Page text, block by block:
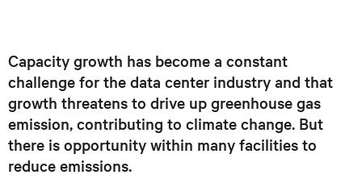
Capacity growth has become a constant
challenge for the data center industry and that
growth threatens to drive up greenhouse gas
emission, contributing to climate change. But
there is opportunity within many facilities to
reduce emissions.